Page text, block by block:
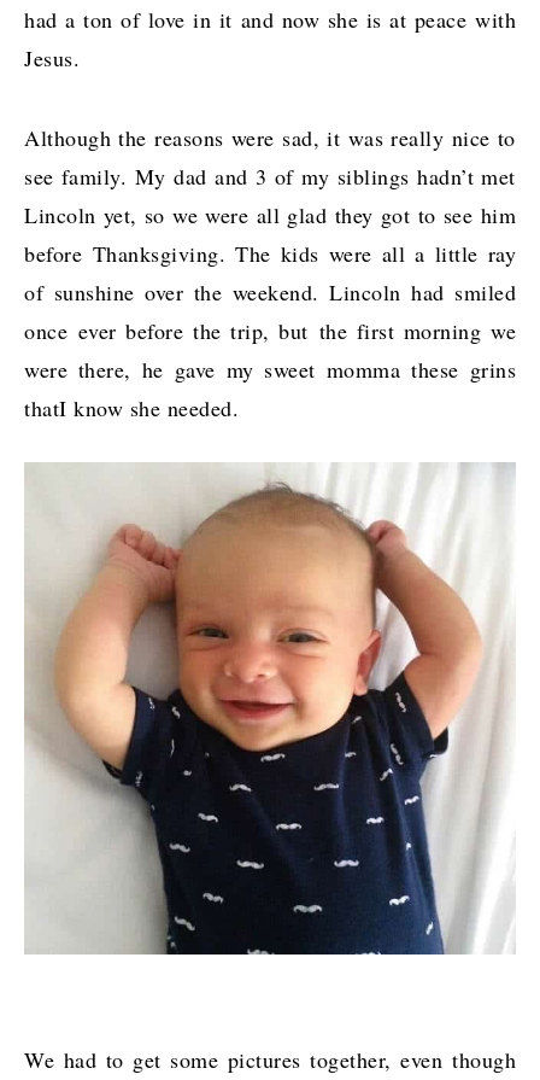
had a ton of love in it and now she is at peace with
Jesus.
Although the reasons were sad, it was really nice to
see family. My dad and 3 of my siblings hadn’t met
Lincoln yet, so we were all glad they got to see him
before Thanksgiving. The kids were all a little ray
of sunshine over the weekend. Lincoln had smiled
once ever before the trip, but the first morning we
were there, he gave my sweet momma these grins
thatI know she needed.
We had to get some pictures together, even though